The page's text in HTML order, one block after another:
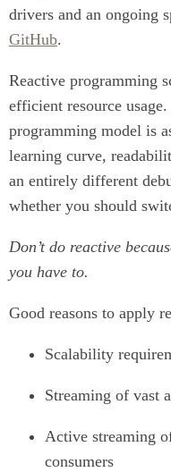
drivers and an ongoing
GitHub.
Reactive programming
efficient resource
programming model is
learning curve,
an entirely different
whether you should
Don’t do reactive
you have to.
Good reasons to apply
Scalability
Streaming of vast
Active streaming
consumers